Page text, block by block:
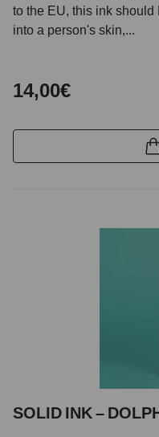
to the EU, this ink
into a person's skin,...
14,00€
SOLID INK –